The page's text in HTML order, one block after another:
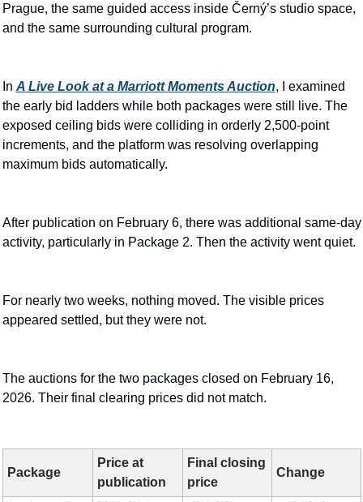
Prague, the same guided access inside Černý’s studio space,
and the same surrounding cultural program.
In A Live Look at a Marriott Moments Auction, I examined
the early bid ladders while both packages were still live. The
exposed ceiling bids were colliding in orderly 2,500-point
increments, and the platform was resolving overlapping
maximum bids automatically.
After publication on February 6, there was additional same-day
activity, particularly in Package 2. Then the activity went quiet.
For nearly two weeks, nothing moved. The visible prices
appeared settled, but they were not.
The auctions for the two packages closed on February 16,
2026. Their final clearing prices did not match.
Package
Price at
publication
Final closing
price
Change